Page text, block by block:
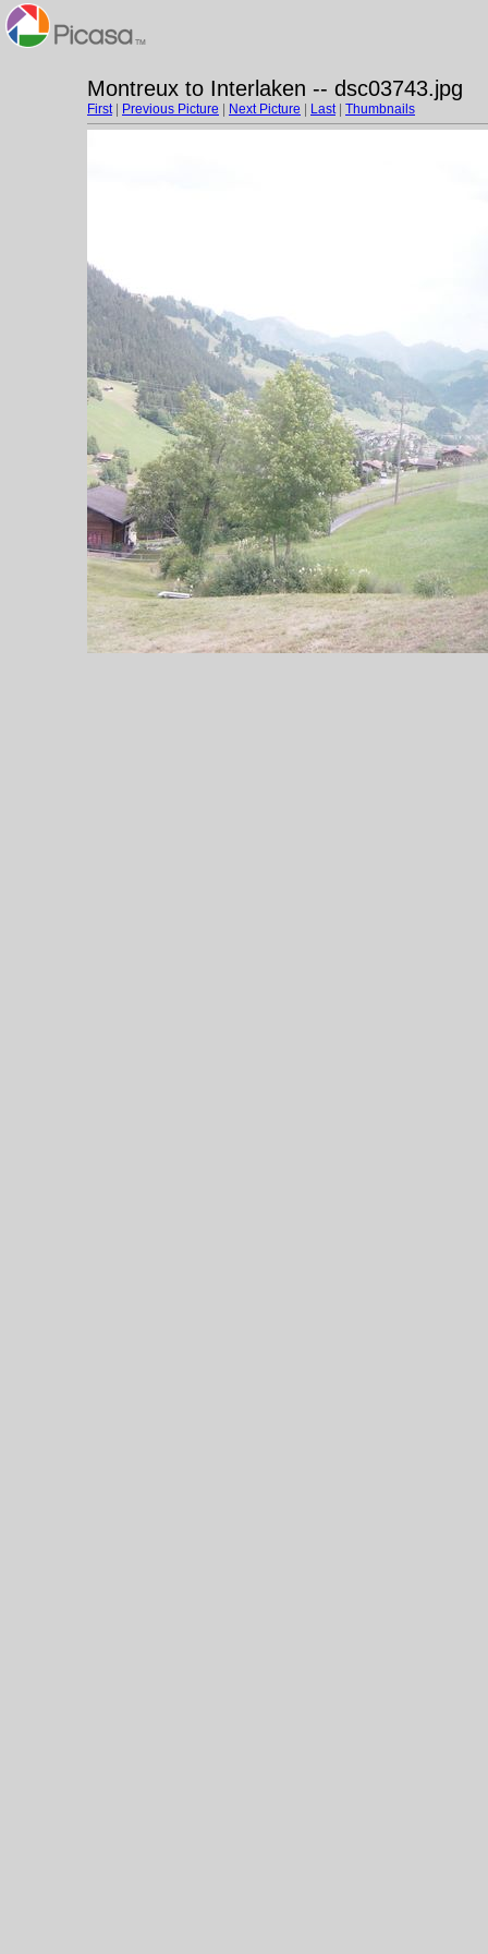
Montreux to Interlaken -- dsc03743.jpg
First| Previous Picture Next Picture Last| Thumbnails